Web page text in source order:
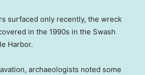
surfaced only recently, the wreck
in the 1990s in the Swash
Harbor.
archaeologists noted some